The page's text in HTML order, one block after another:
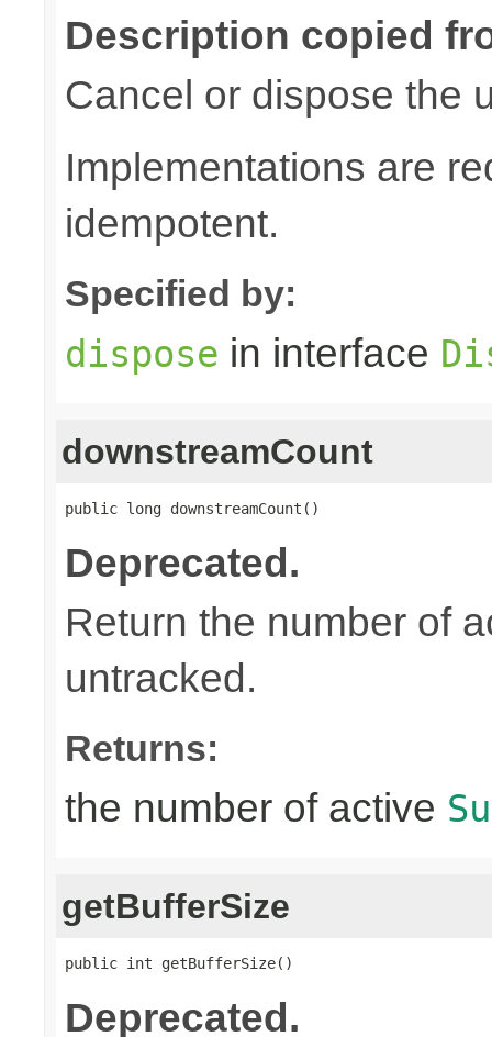
Description copied
Cancel or dispose the
Implementations are
idempotent.
Specified by:
dispose in interface
downstreamCount
public long downstreamCount()
Deprecated.
Return the number of
untracked.
Returns:
the number of active
getBufferSize
public int getBufferSize()
Deprecated.